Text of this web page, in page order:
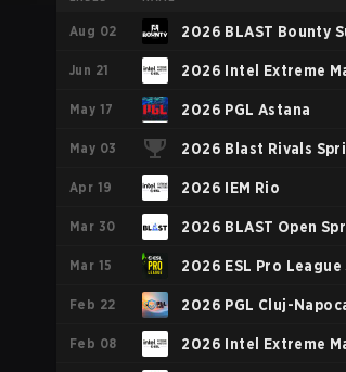
Aug 02 2026 BLAST Bounty
Jun 21 2026 Intel Extreme
May 17 2026 PGL Astana
May 03 2026 Blast Rivals
Apr 19 2026 IEM Rio
Mar 30 2026 BLAST Open
Mar 15 2026 ESL Pro League
Feb 22 2026 PGL Cluj-
Feb 08 2026 Intel Extreme